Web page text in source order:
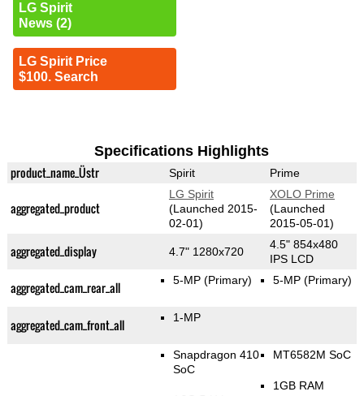
LG Spirit
News (2)
LG Spirit Price
$100. Search
Specifications Highlights
product_name_Üstr Spirit Prime
aggregated_product
LG Spirit
(Launched 2015-
02-01)
XOLO Prime
(Launched
2015-05-01)
aggregated_display 4.7" 1280x720
4.5" 854x480
IPS LCD
aggregated_cam_rear_all 5-MP (Primary) 5-MP(Primary)
aggregated_cam_front_all 1-MP
Snapdragon 410
SoC
MT6582M SoC
1GB RAM